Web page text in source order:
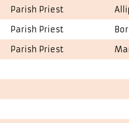
Parish Priest
Parish Priest
Parish Priest